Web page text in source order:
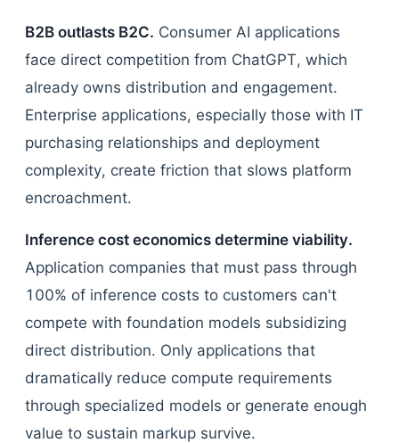
B2B outlasts B2C. Consumer AI applications
face direct competition from ChatGPT, which
already owns distribution and engagement.
Enterprise applications, especially those with IT
purchasing relationships and deployment
complexity, create friction that slows platform
encroachment.
Inference cost economics determine viability.
Application companies that must pass through
100% of inference costs to customers can't
compete with foundation models subsidizing
direct distribution. Only applications that
dramatically reduce compute requirements
through specialized models or generate enough
value to sustain markup survive.